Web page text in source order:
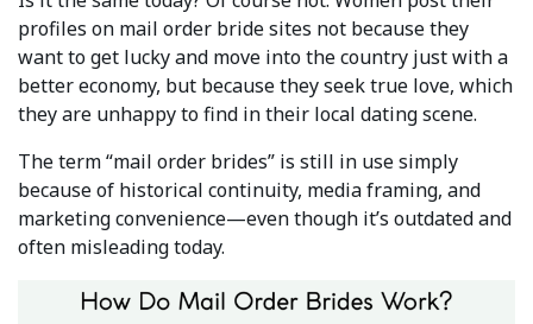
profiles on mail order bride sites not because they
want to get lucky and move into the country just with a
better economy, but because they seek true love, which
they are unhappy to find in their local dating scene.
The term “mail order brides” is still in use simply
because of historical continuity, media framing, and
marketing convenience—even though it’s outdated and
often misleading today.